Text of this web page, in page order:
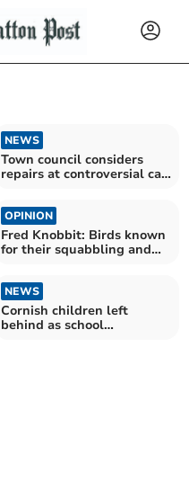
NEWS
Town council considers
repairs at controversial car
OPINION
Fred Knobbit: Birds known
for their squabbling and
NEWS
Cornish children left
behind as school